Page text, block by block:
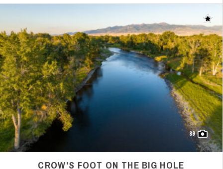
Add
89
CROW'S FOOT ON THE BIG HOLE